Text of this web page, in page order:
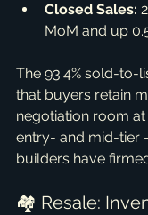
Closed Sales:
MoM and up
The 93.4% sold-to-
that buyers retain
negotiation room
entry- and mid-tier
builders have
🏘️ Resale: